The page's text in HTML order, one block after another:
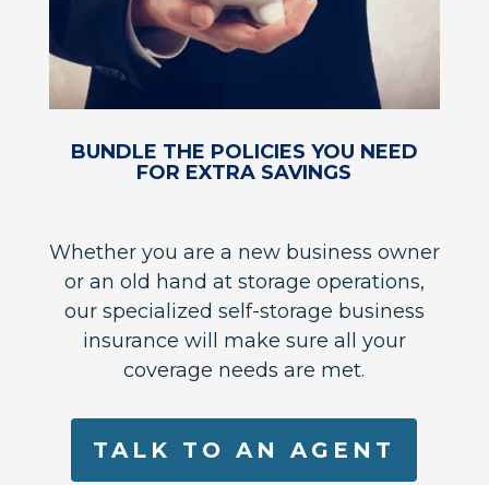
BUNDLE THE POLICIES YOU NEED
FOR EXTRA SAVINGS
Whether you are a new business owner
or an old hand at storage operations,
our specialized self-storage business
insurance will make sure all your
coverage needs are met.
TALK TO AN AGENT